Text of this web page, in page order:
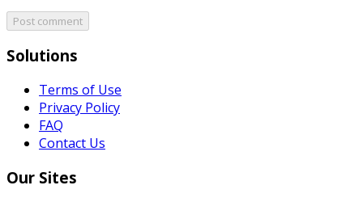
Post comment
Solutions
Terms of Use
Privacy Policy
FAQ
Contact Us
Our Sites